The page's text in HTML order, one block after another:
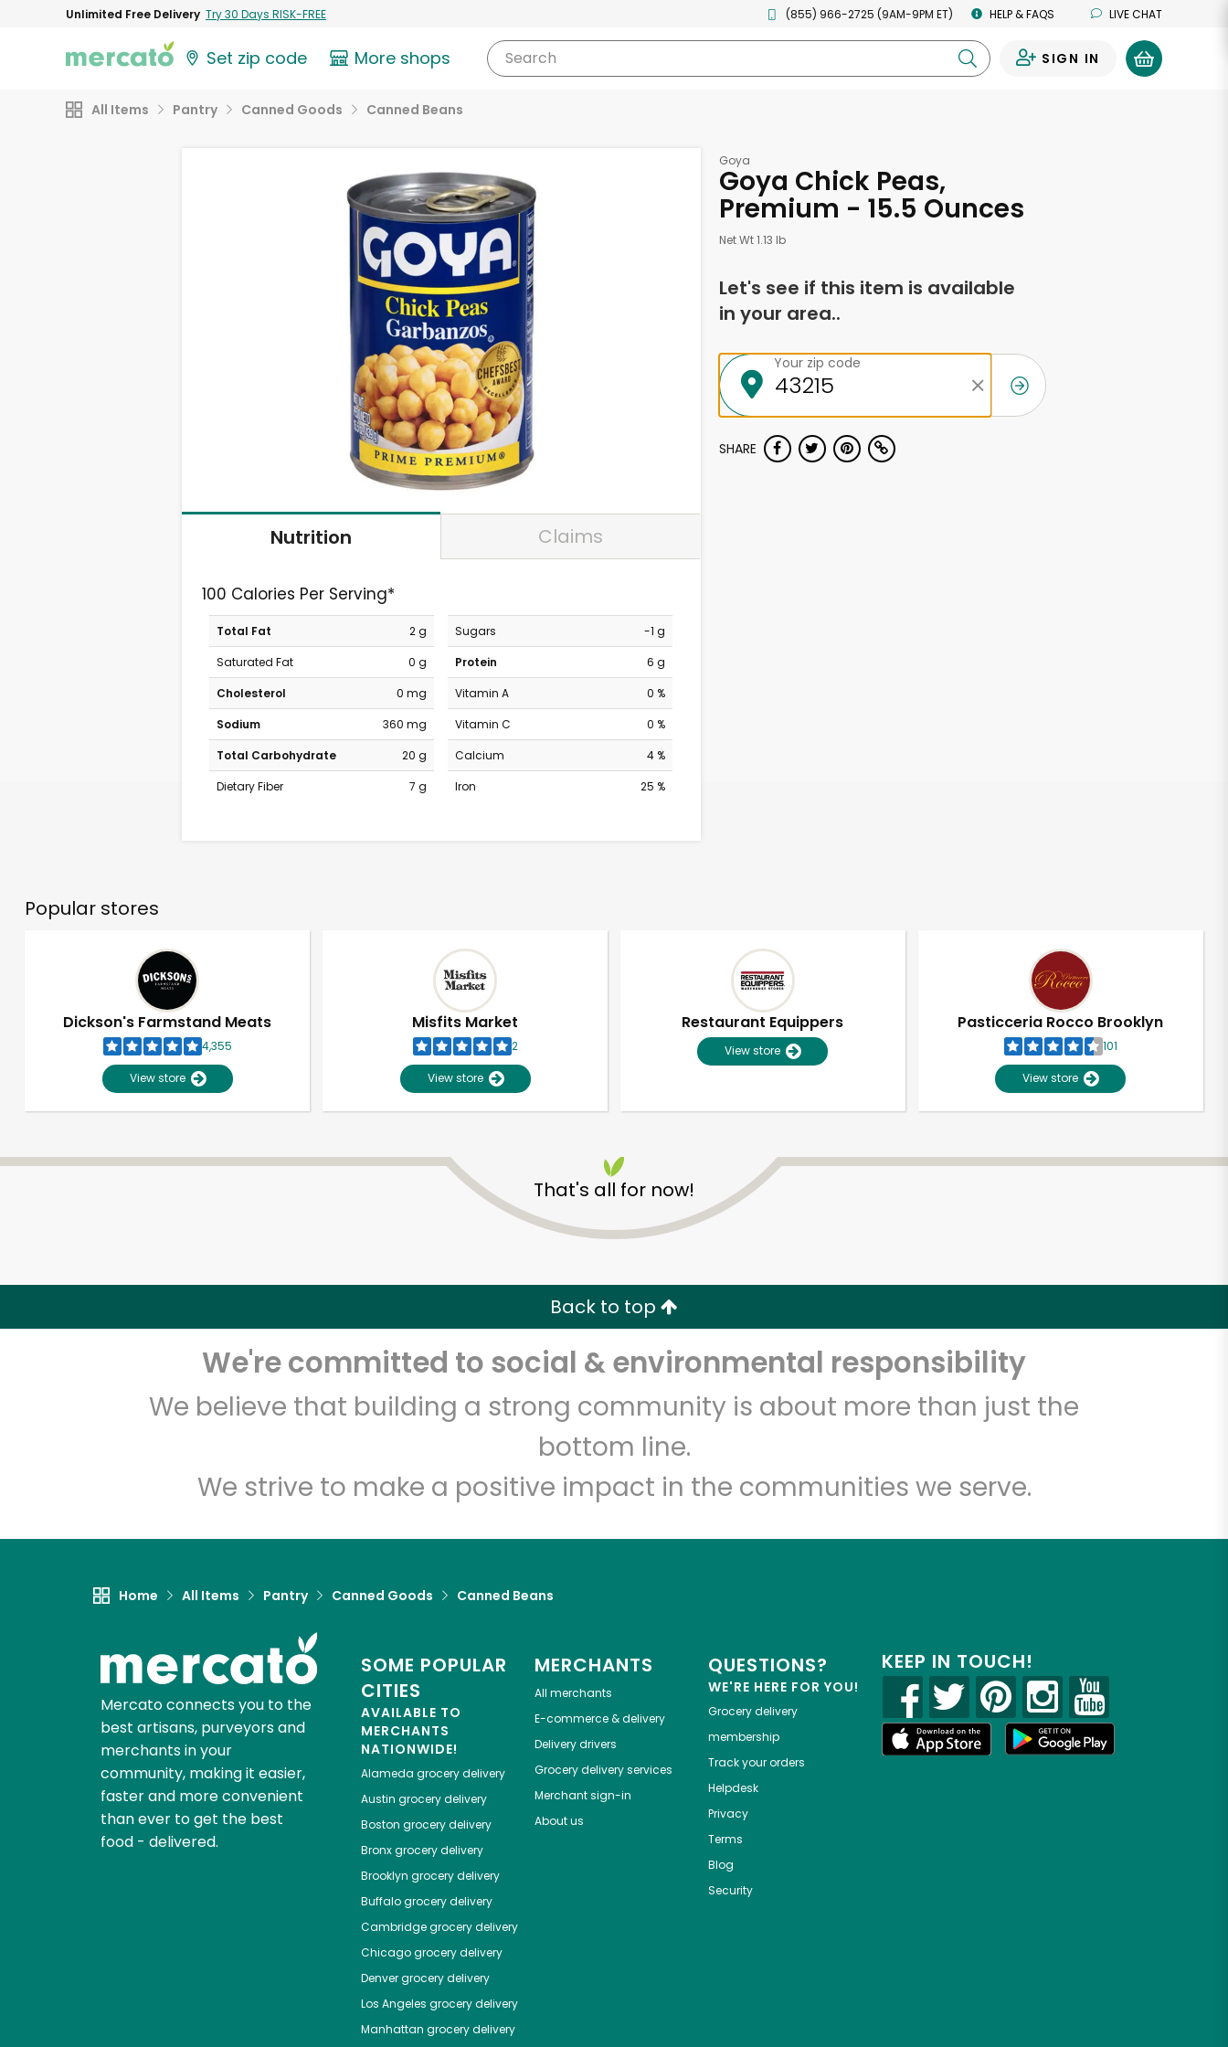
Unlimited Free Delivery Try 30 Days RISK-FREE (855) 966-2725 (9AM-9PM ET) HELP & FAQS LIVE CHAT
Set zip code More shops Search SIGN IN
All Items Pantry Canned Goods Canned Beans
Nutrition Claims
100 Calories Per Serving*
Total Fat
2 g
Saturated Fat
0 g
Cholesterol
0 mg
Sodium
360 mg
Total Carbohydrate
20 g
Dietary Fiber
7 g
Sugars
-1 g
Protein
6 g
Vitamin A
0 %
Vitamin C
0 %
Calcium
4 %
Iron
25 %
Goya
Goya Chick Peas,
Premium - 15.5 Ounces
Net Wt 1.13 lb
Let's see if this item is available
in your area..
Your zip code
SHARE
Popular stores
Dickson's Farmstand Meats
4,355
View store
Misfits Market
2
View store
Restaurant Equippers
View store
Pasticceria Rocco Brooklyn
101
View store
That's all for now!
Back to top
We're committed to social & environmental responsibility
We believe that building a strong community is about more than just the
bottom line.
We strive to make a positive impact in the communities we serve.
Home All Items Pantry Canned Goods Canned Beans
Mercato connects you to the
best artisans, purveyors and
merchants in your
community, making it easier,
faster and more convenient
than ever to get the best
food - delivered.
SOME POPULAR
CITIES
AVAILABLE TO
MERCHANTS
NATIONWIDE!
Alameda grocery delivery
Austin grocery delivery
Boston grocery delivery
Bronxgrocery delivery
Brooklyn grocery delivery
Buffalogrocery delivery
Cambridgegrocery delivery
Chicagogrocery delivery
Denvergrocery delivery
Los Angeles grocery delivery
Manhattan grocery delivery
MERCHANTS
All merchants
E-commerce & delivery
Delivery drivers
Grocery delivery services
Merchant sign-in
About us
QUESTIONS?
WE'RE HERE FOR YOU!
Grocery delivery
membership
Track your orders
Helpdesk
Privacy
Terms
Blog
Security
KEEP IN TOUCH!
Unlimited Free Delivery with Try 30 Days RISK-FREE
Email address
Let's shop!